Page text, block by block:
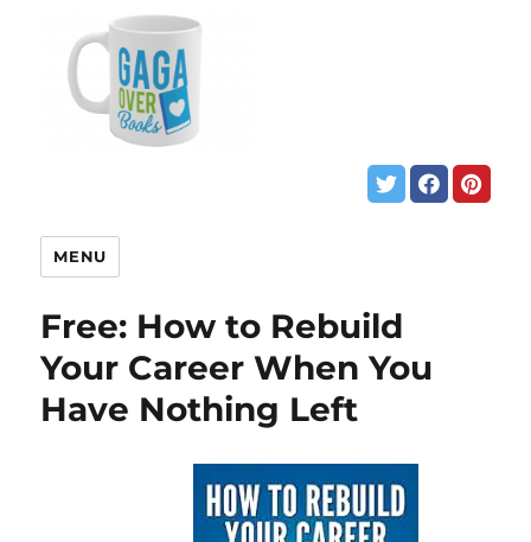
MENU
Free: How to Rebuild
Your Career When You
Have Nothing Left